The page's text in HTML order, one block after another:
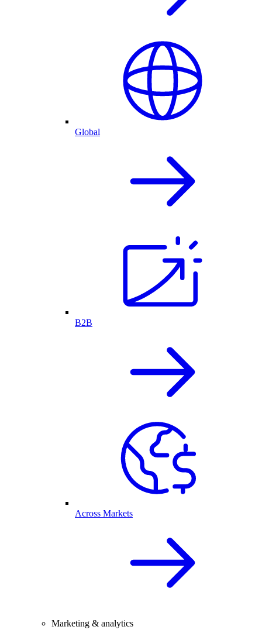
Global
B2B
Across Markets
Marketing & analytics